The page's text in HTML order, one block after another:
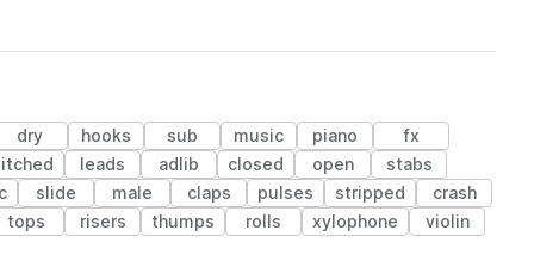
dry hooks sub music piano
fx
leads adlib closed open
stabs
slide male claps pulses stripped
crash
tops risers thumps rolls xylophone
violin